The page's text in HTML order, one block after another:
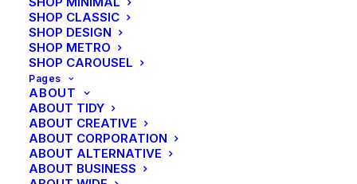
SHOP CLASSIC
SHOP DESIGN
SHOP METRO
SHOP CAROUSEL
Pages
ABOUT
ABOUT TIDY
ABOUT CREATIVE
ABOUT CORPORATION
ABOUT ALTERNATIVE
ABOUT BUSINESS